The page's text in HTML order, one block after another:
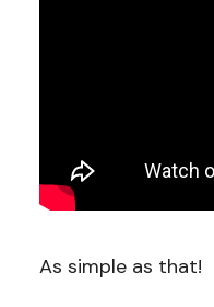
As simple as that!